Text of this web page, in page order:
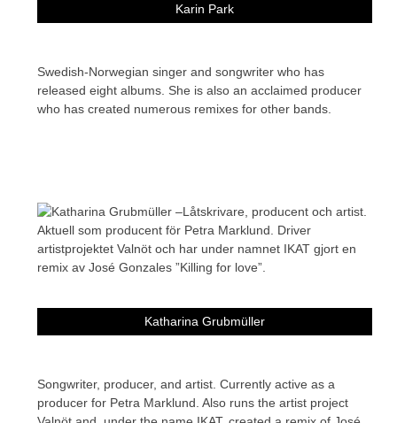
Karin Park
Swedish-Norwegian singer and songwriter who has
released eight albums. She is also an acclaimed producer
who has created numerous remixes for other bands.
Katharina Grubmüller
Songwriter, producer, and artist. Currently active as a
producer for Petra Marklund. Also runs the artist project